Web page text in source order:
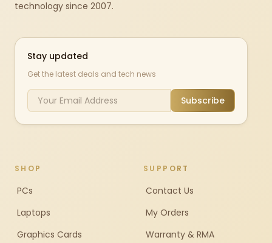
technology since 2007.
Stay updated
Get the latest deals and tech news
Subscribe
SHOP
PCs
Laptops
Graphics Cards
SUPPORT
Contact Us
My Orders
Warranty & RMA